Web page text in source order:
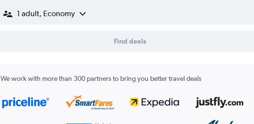
1 adult, Economy
Find deals
We work with more than 300 partners to bring you better travel deals